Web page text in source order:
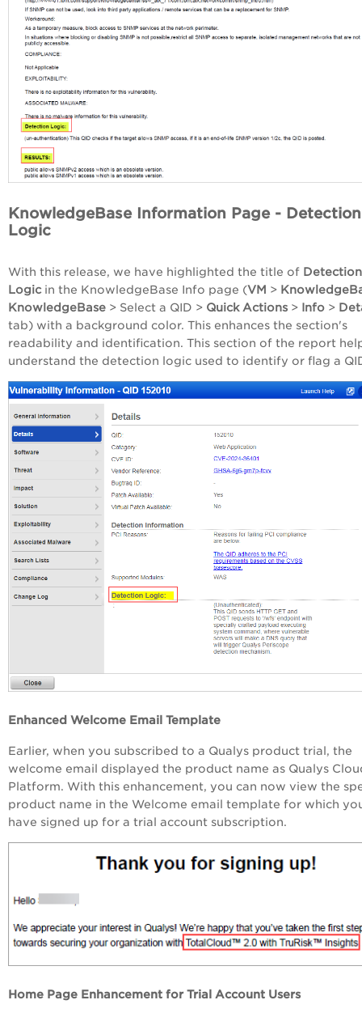
KnowledgeBase Information Page - Detection
Logic
With this release, we have highlighted the title of Detection
Logicin the KnowledgeBase Info page (VM >
KnowledgeBase > Select a QID > Quick Actions > Info >
tab) with a background color. This enhances the section's
readability and identification. This section of the report
understand the detection logic used to identify or flag a
Enhanced Welcome Email Template
Earlier, when you subscribed to a Qualys product trial, the
welcome email displayed the product name as Qualys
Platform. With this enhancement, you can now view the
product name in the Welcome email template for which
have signed up for a trial account subscription.
Home Page Enhancement for Trial Account Users